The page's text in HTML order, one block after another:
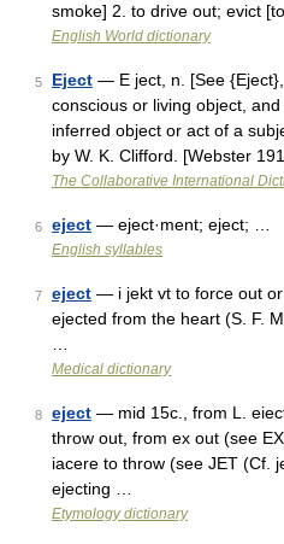
smoke] 2. to drive out; evict
English World dictionary
5 Eject — E ject, n. [See
conscious or living object,
inferred object or act of a
by W. K. Clifford. [Webster
The Collaborative International
6 eject — eject·ment; eject; …
English syllables
7 eject — i jekt vt to force out or
ejected from the heart (S. F.
Medical dictionary
8 eject — mid 15c., from L.
throw out, from ex out (see
iacere to throw (see JET (Cf.
ejecting …
Etymology dictionary